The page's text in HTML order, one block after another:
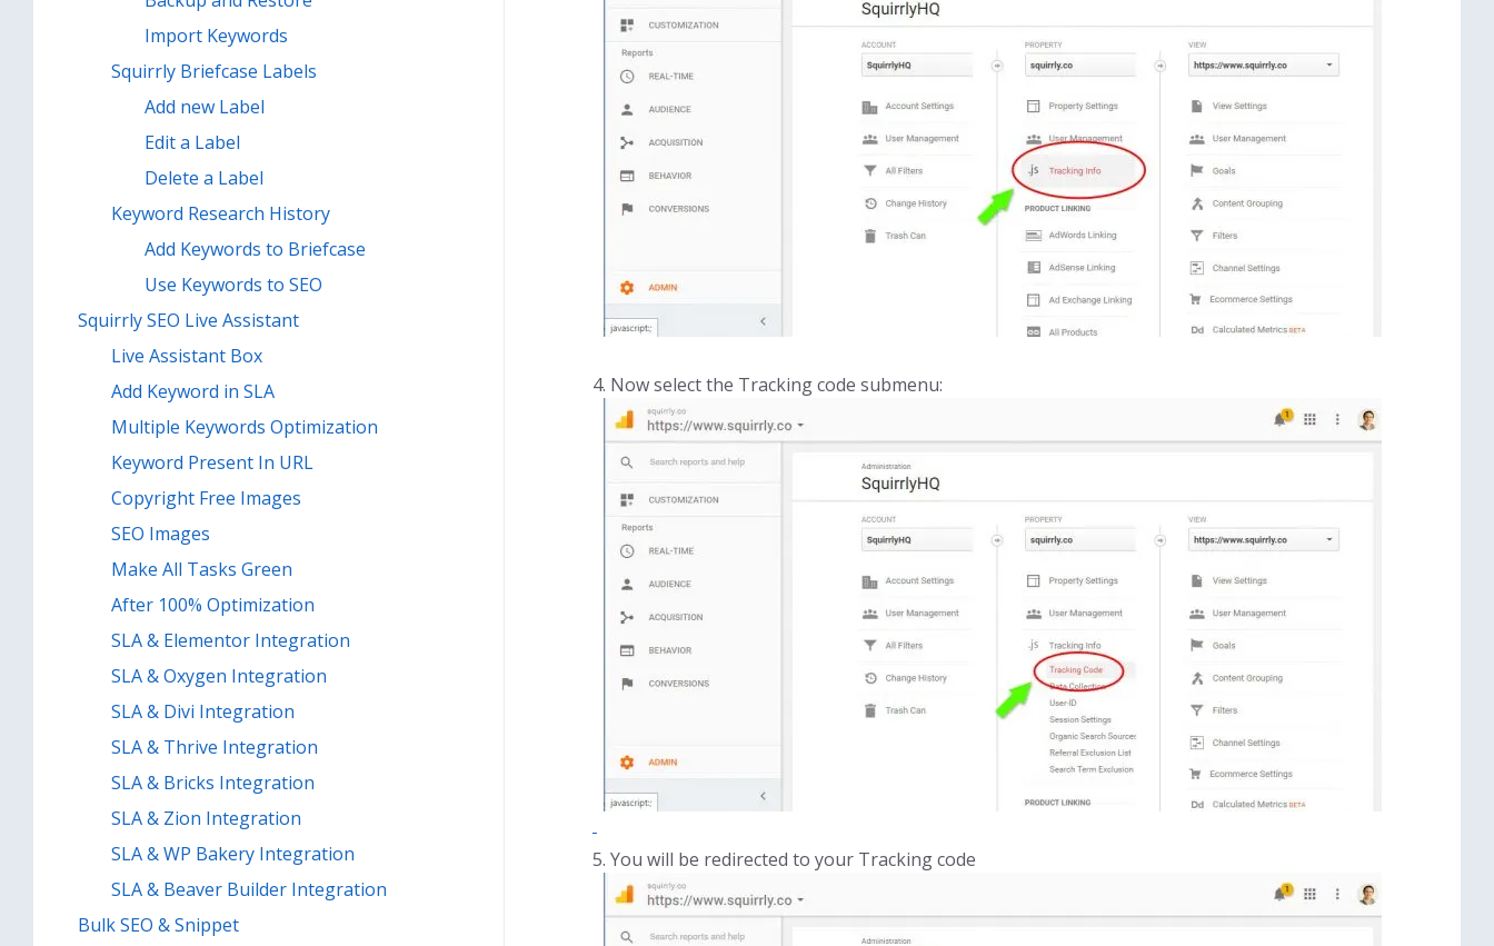
Now select the Tracking code submenu:
You will be redirected to your Tracking code
Import Keywords
Squirrly Briefcase Labels
Add new Label
Edit a Label
Delete a Label
Keyword Research History
Add Keywords to Briefcase
Use Keywords to SEO
Squirrly SEO Live Assistant
Live Assistant Box
Add Keyword in SLA
Multiple Keywords Optimization
Keyword Present In URL
Copyright Free Images
SEO Images
Make All Tasks Green
After 100% Optimization
SLA & Elementor Integration
SLA & Oxygen Integration
SLA & Divi Integration
SLA & Thrive Integration
SLA & Bricks Integration
SLA & Zion Integration
SLA & WP Bakery Integration
SLA & Beaver Builder Integration
Bulk SEO & Snippet